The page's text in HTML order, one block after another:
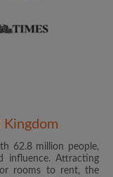
Kingdom
62.8 million people,
influence. Attracting
rooms to rent, the